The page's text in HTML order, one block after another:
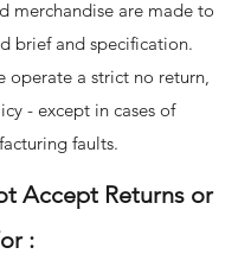
merchandise are made to
brief and specification.
operate a strict no return,
- except in cases of
faults.
Accept Returns or
: